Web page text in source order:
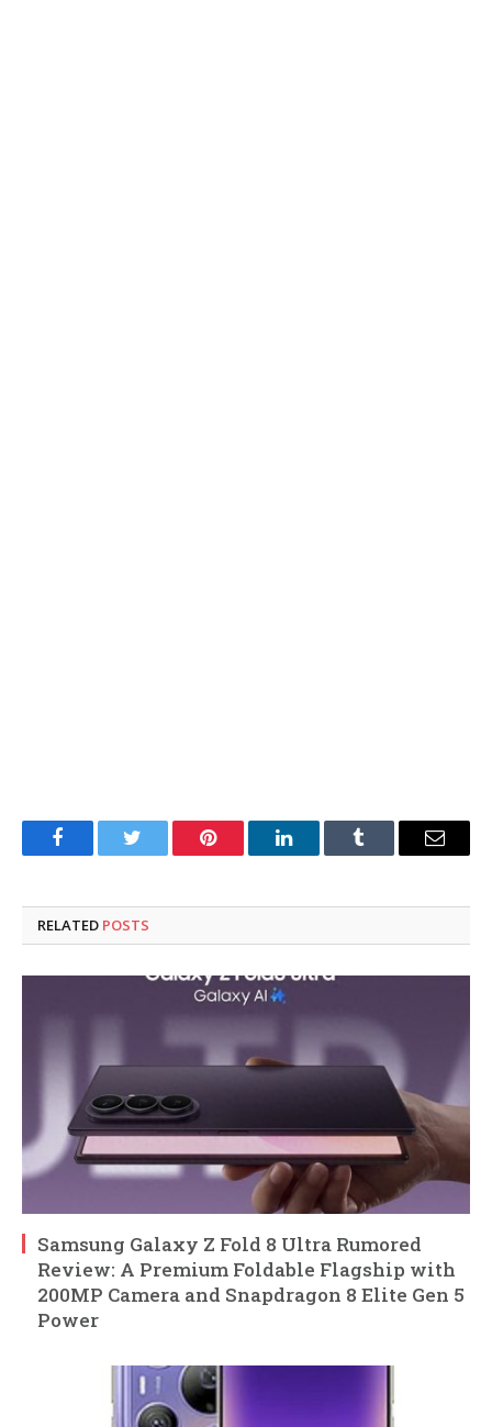
FacebookTwitter Pinterest LinkedInTumblr Email
RELATED POSTS
Samsung Galaxy Z Fold 8 Ultra Rumored
Review: A Premium Foldable Flagship with
200MP Camera and Snapdragon 8 Elite Gen 5
Power